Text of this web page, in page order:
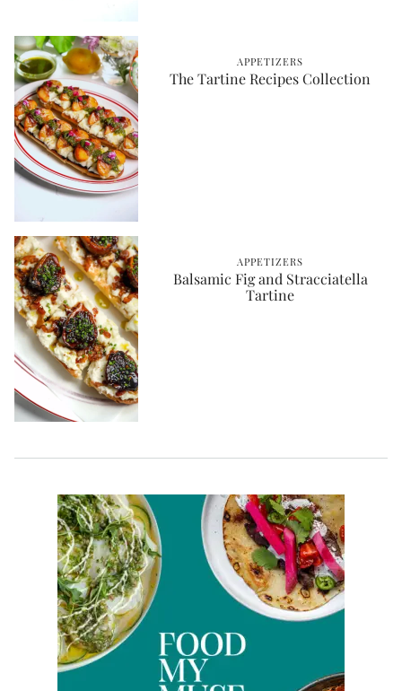
APPETIZERS
The Tartine Recipes Collection
APPETIZERS
Balsamic Fig and Stracciatella
Tartine